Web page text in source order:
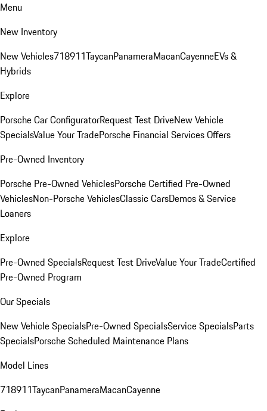
Menu
New Inventory
New Vehicles718911TaycanPanameraMacanCayenneEVs &
Hybrids
Explore
Porsche Car ConfiguratorRequest Test DriveNew Vehicle
SpecialsValue Your TradePorsche Financial Services Offers
Pre-Owned Inventory
Porsche Pre-Owned VehiclesPorsche Certified Pre-Owned
VehiclesNon-Porsche VehiclesClassic CarsDemos & Service
Loaners
Explore
Pre-Owned SpecialsRequest Test DriveValue Your TradeCertified
Pre-Owned Program
Our Specials
New Vehicle SpecialsPre-Owned SpecialsService SpecialsParts
SpecialsPorsche Scheduled Maintenance Plans
Model Lines
718911TaycanPanameraMacanCayenne